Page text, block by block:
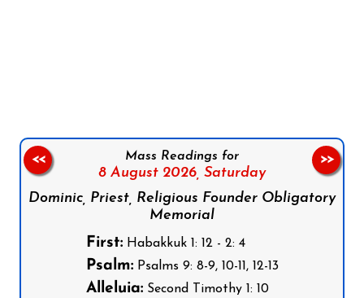
Mass Readings for
8 August 2026, Saturday
Dominic, Priest, Religious Founder Obligatory
Memorial
First:Habakkuk 1: 12 - 2: 4
Psalm:Psalms 9: 8-9, 10-11, 12-13
Alleluia:Second Timothy 1: 10
<< >>